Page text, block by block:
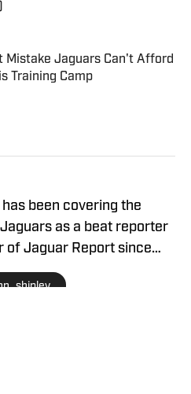
Invalid Date
Mistake Jaguars Can't Afford
Training Camp
been covering the
as a beat reporter
of Jaguar Report since
he covered UCF's
as a beat reporter